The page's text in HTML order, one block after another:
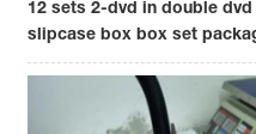
12 sets 2-dvd in double
slipcase box box set